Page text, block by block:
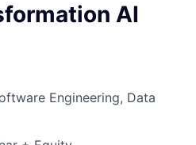
AI
Engineering, Data